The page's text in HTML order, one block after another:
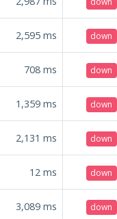
2,595 ms down
708 ms down
1,359 ms down
2,131 ms down
12 ms down
3,089 ms down